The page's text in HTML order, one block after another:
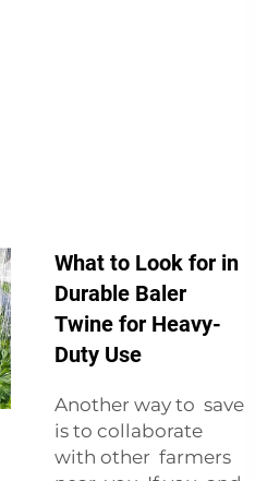
What to Look for in
Durable Baler
Twine for Heavy-
Duty Use
Another way to save
is to collaborate
with other farmers